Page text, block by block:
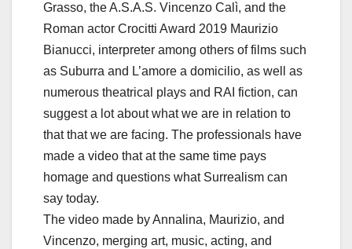
Grasso, the A.S.A.S. Vincenzo Calì, and the
Roman actor Crocitti Award 2019 Maurizio
Bianucci, interpreter among others of films such
as Suburra and L’amore a domicilio, as well as
numerous theatrical plays and RAI fiction, can
suggest a lot about what we are in relation to
that that we are facing. The professionals have
made a video that at the same time pays
homage and questions what Surrealism can
say today.
The video made by Annalina, Maurizio, and
Vincenzo, merging art, music, acting, and